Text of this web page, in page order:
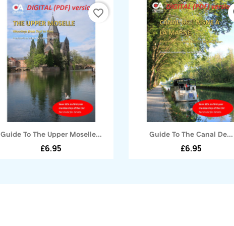
Quick view
Guide To The Upper Moselle...
£6.95
favorite_border
Quick view
Guide To The Canal De...
£6.95